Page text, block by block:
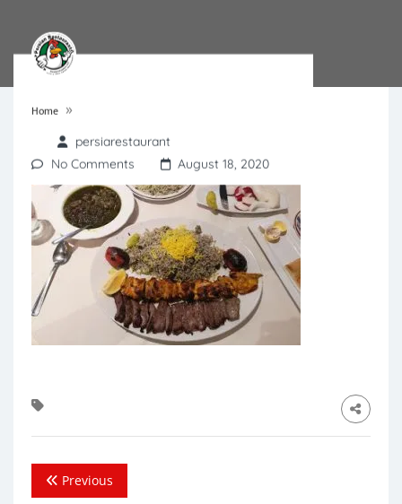
Home »
persiarestaurant
No Comments
August 18, 2020
Previous